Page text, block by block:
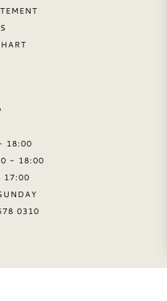
18:00
- 18:00
17:00
0310